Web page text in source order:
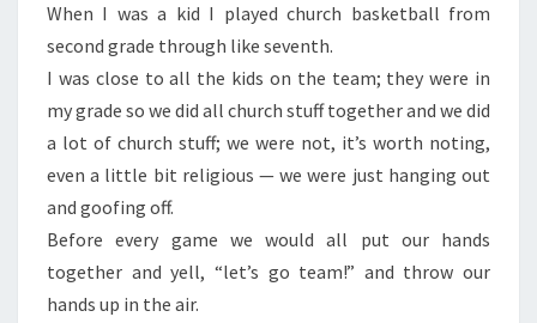
When I was a kid I played church basketball from
second grade through like seventh.
I was close to all the kids on the team; they were in
my grade so we did all church stuff together and we did
a lot of church stuff; we were not, it’s worth noting,
even a little bit religious — we were just hanging out
and goofing off.
Before every game we would all put our hands
together and yell, “let’s go team!” and throw our
hands up in the air.